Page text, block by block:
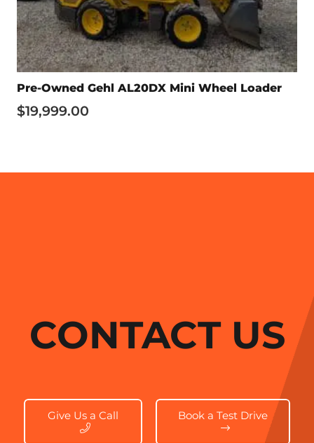
Pre-Owned Gehl AL20DX Mini Wheel Loader
$19,999.00
CONTACT US
Give Us a Call Book a Test Drive